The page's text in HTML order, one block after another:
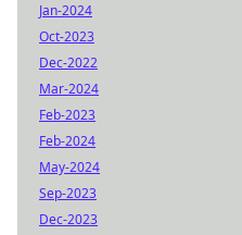
Jan-2024
Oct-2023
Dec-2022
Mar-2024
Feb-2023
Feb-2024
May-2024
Sep-2023
Dec-2023